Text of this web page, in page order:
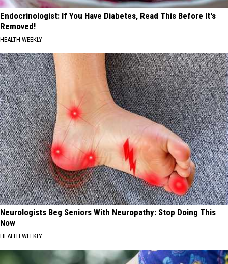
Endocrinologist: If You Have Diabetes, Read This Before It's
Removed!
HEALTH WEEKLY
Neurologists Beg Seniors With Neuropathy: Stop Doing This
Now
HEALTH WEEKLY